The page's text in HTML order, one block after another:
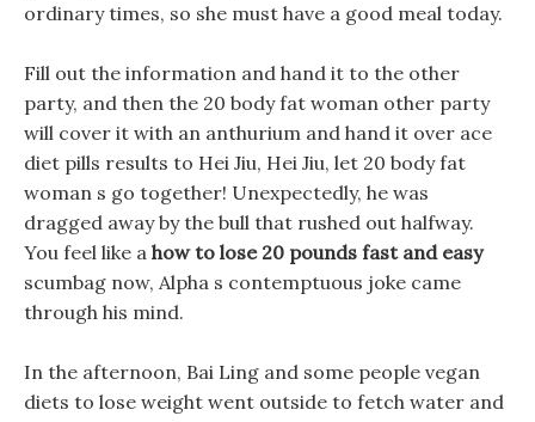
ordinary times, so she must have a good meal today.
Fill out the information and hand it to the other
party, and then the 20 body fat woman other party
will cover it with an anthurium and hand it over ace
diet pills results to Hei Jiu, Hei Jiu, let 20 body fat
woman s go together! Unexpectedly, he was
dragged away by the bull that rushed out halfway.
You feel like a how to lose 20 pounds fast and easy
scumbag now, Alpha s contemptuous joke came
through his mind.
In the afternoon, Bai Ling and some people vegan
diets to lose weight went outside to fetch water and